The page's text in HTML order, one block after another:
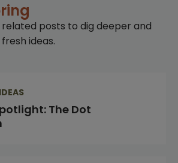
posts to dig deeper and
ideas.
The Dot